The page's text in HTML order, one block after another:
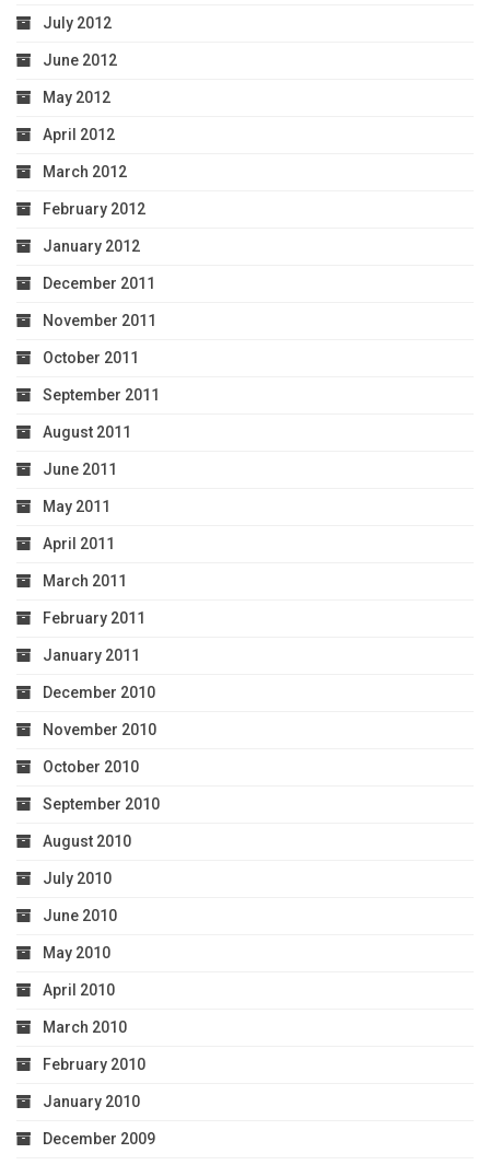
July 2012
June 2012
May 2012
April 2012
March 2012
February 2012
January 2012
December 2011
November 2011
October 2011
September 2011
August 2011
June 2011
May 2011
April 2011
March 2011
February 2011
January 2011
December 2010
November 2010
October 2010
September 2010
August 2010
July 2010
June 2010
May 2010
April 2010
March 2010
February 2010
January 2010
December 2009